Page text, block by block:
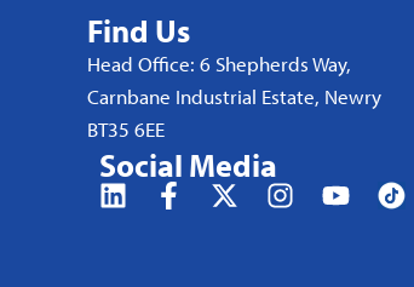
Find Us
Head Office: 6 Shepherds Way,
Carnbane Industrial Estate, Newry
BT35 6EE
Social Media